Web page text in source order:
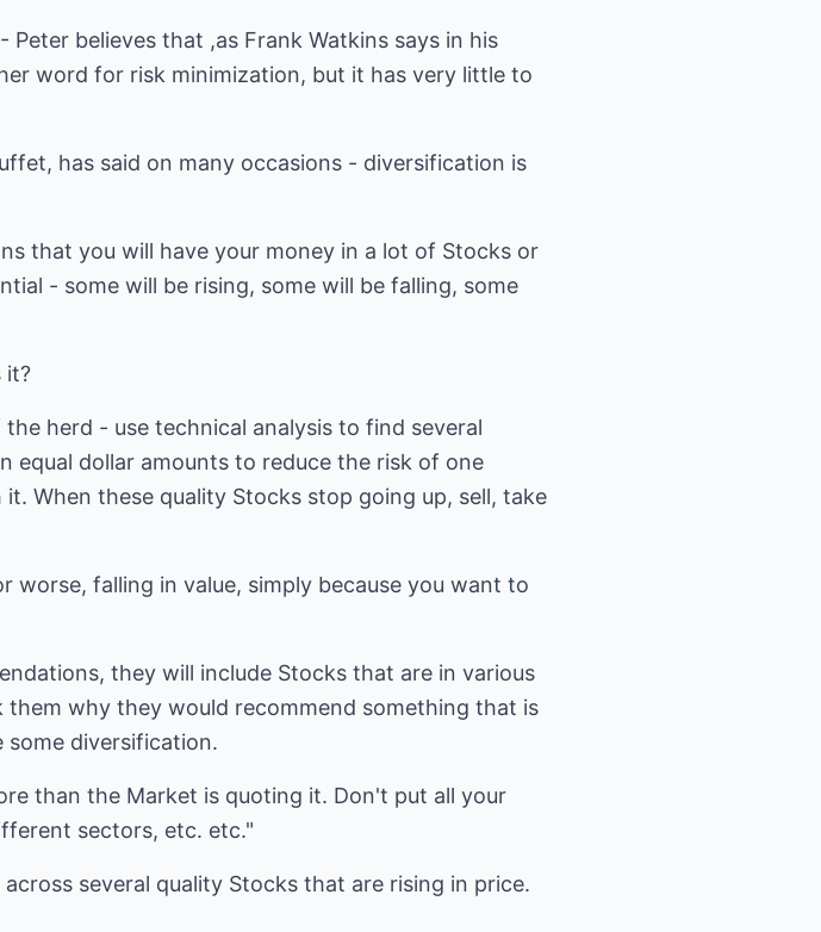
believes that ,as Frank Watkins says in his
word for risk minimization, but it has very little to
has said on many occasions - diversification is
that you will have your money in a lot of Stocks or
- some will be rising, some will be falling, some
it?
herd - use technical analysis to find several
equal dollar amounts to reduce the risk of one
When these quality Stocks stop going up, sell, take
falling in value, simply because you want to
they will include Stocks that are in various
why they would recommend something that is
some diversification.
than the Market is quoting it. Don't put all your
sectors, etc. etc."
several quality Stocks that are rising in price.